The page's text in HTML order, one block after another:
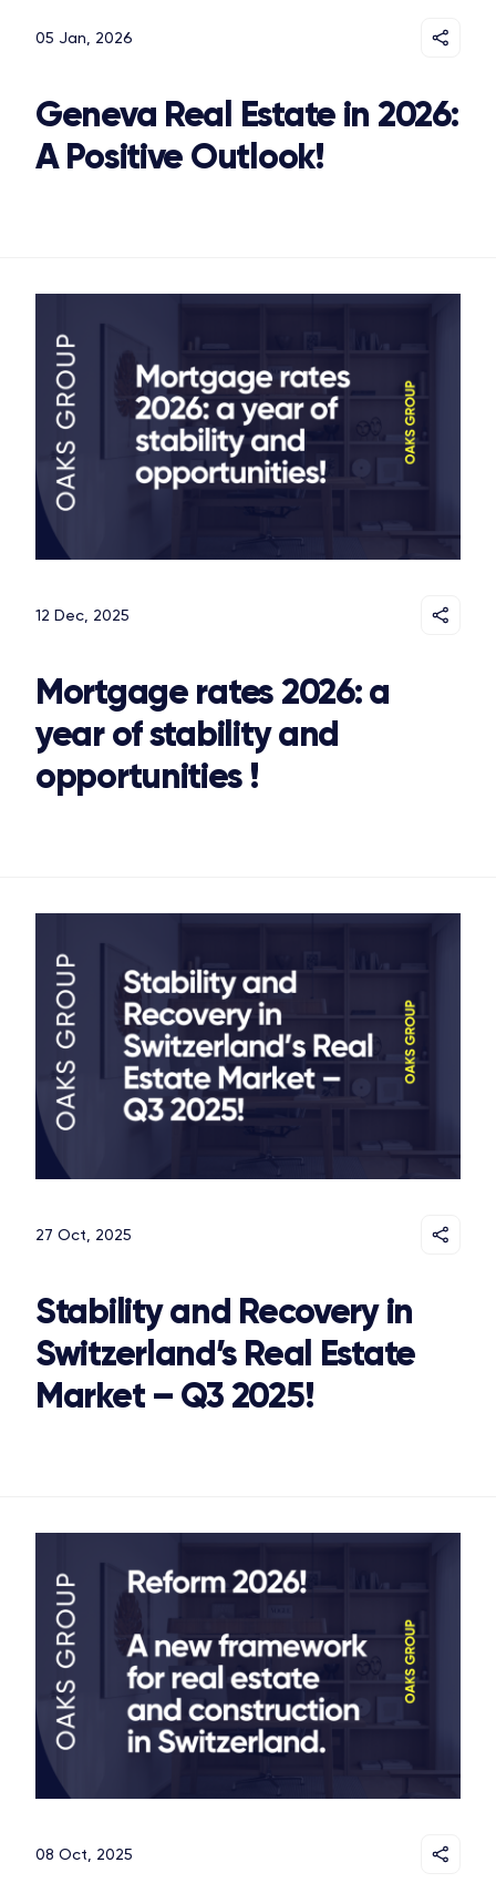
OAKS GROUP
05 Jan, 2026
Geneva Real Estate in 2026:
A Positive Outlook!
12 Dec, 2025
Mortgage rates 2026: a
year of stability and
opportunities !
27 Oct, 2025
Stability and Recovery in
Switzerland’s Real Estate
Market – Q3 2025!
08 Oct, 2025